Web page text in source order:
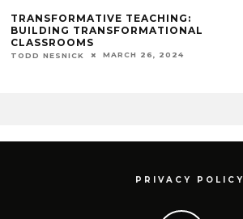
TRANSFORMATIVE TEACHING:
BUILDING TRANSFORMATIONAL
CLASSROOMS
TODD NESNICK MARCH 26, 2024
PRIVACY POLICY